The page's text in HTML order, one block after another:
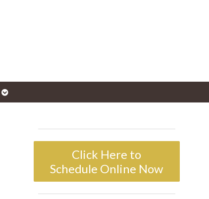
Open
submenu
Click Here to
Schedule Online Now